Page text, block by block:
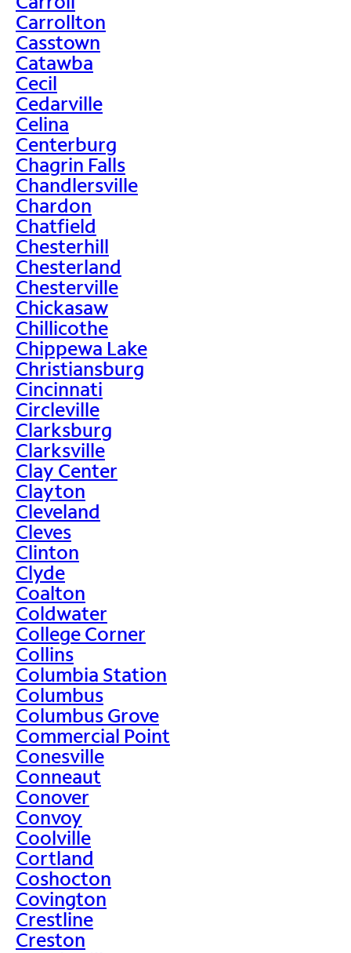
Carrollton
Casstown
Catawba
Cecil
Cedarville
Celina
Centerburg
Chagrin Falls
Chandlersville
Chardon
Chatfield
Chesterhill
Chesterland
Chesterville
Chickasaw
Chillicothe
Chippewa Lake
Christiansburg
Cincinnati
Circleville
Clarksburg
Clarksville
Clay Center
Clayton
Cleveland
Cleves
Clinton
Clyde
Coalton
Coldwater
College Corner
Collins
Columbia Station
Columbus
Columbus Grove
Commercial Point
Conesville
Conneaut
Conover
Convoy
Coolville
Cortland
Coshocton
Covington
Crestline
Creston